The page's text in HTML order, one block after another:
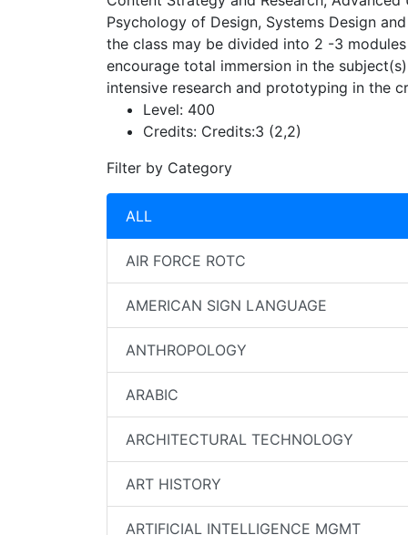
Psychology of Design, Systems Design
the class may be divided into 2 -3
encourage total immersion in the
intensive research and prototyping in the
Level: 400
Credits: Credits:3 (2,2)
Filter by Category
ALL
AIR FORCE ROTC
AMERICAN SIGN LANGUAGE
ANTHROPOLOGY
ARABIC
ARCHITECTURAL TECHNOLOGY
ART HISTORY
ARTIFICIAL INTELLIGENCE MGMT